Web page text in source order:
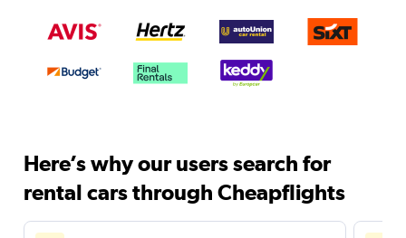
Here’s why our users search for
rental cars through Cheapflights